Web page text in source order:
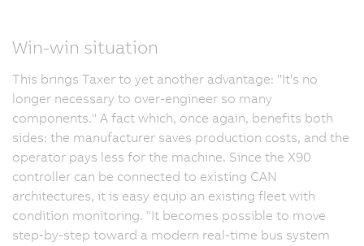
Win-win situation
This brings Taxer to yet another advantage: "It's no
longer necessary to over-engineer so many
components." A fact which, once again, benefits both
sides: the manufacturer saves production costs, and the
operator pays less for the machine. Since the X90
controller can be connected to existing CAN
architectures, it is easy equip an existing fleet with
condition monitoring. "It becomes possible to move
step-by-step toward a modern real-time bus system